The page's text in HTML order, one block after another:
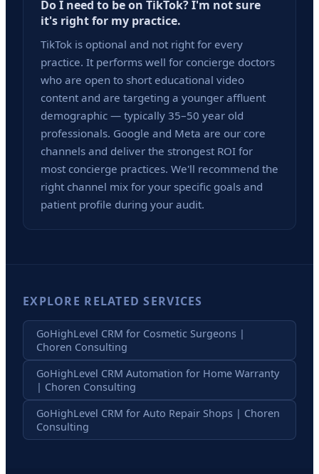
Do I need to be on TikTok? I'm not sure
it's right for my practice.
TikTok is optional and not right for every
practice. It performs well for concierge doctors
who are open to short educational video
content and are targeting a younger affluent
demographic — typically 35–50 year old
professionals. Google and Meta are our core
channels and deliver the strongest ROI for
most concierge practices. We'll recommend the
right channel mix for your specific goals and
patient profile during your audit.
EXPLORE RELATED SERVICES
GoHighLevel CRM for Cosmetic Surgeons |
Choren Consulting
GoHighLevel CRM Automation for Home Warranty
| Choren Consulting
GoHighLevel CRM for Auto Repair Shops | Choren
Consulting